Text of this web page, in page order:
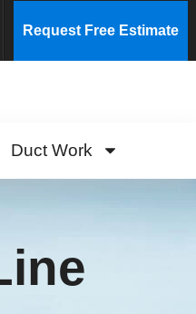
Request Free Estimate
Duct Work